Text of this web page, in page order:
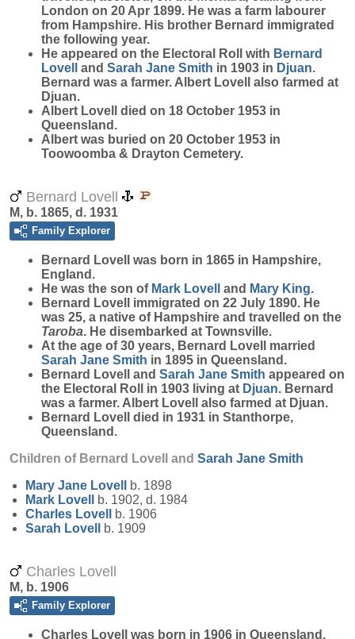
London on 20 Apr 1899. He was a farm labourer
from Hampshire. His brother Bernard immigrated
the following year.
He appeared on the Electoral Roll with Bernard
Lovell
and Sarah Jane Smith in 1903 in Djuan.
Bernard was a farmer. Albert Lovell also farmed at
Djuan.
Albert Lovell died on 18 October 1953 in
Queensland.
Albert was buried on 20 October 1953 in
Toowoomba & Drayton Cemetery.
Bernard Lovell
M, b. 1865, d. 1931
Family Explorer
Bernard Lovell
was born in 1865 in Hampshire,
England.
He was the son of Mark Lovell and Mary King.
Bernard Lovell immigrated on 22 July 1890. He
was 25, a native of Hampshire and travelled on the
Taroba. He disembarked at Townsville.
At the age of 30 years, Bernard Lovell married
Sarah Jane Smith in 1895 in Queensland.
Bernard Lovell and Sarah Jane Smith appeared on
the Electoral Roll in 1903 living at Djuan. Bernard
was a farmer. Albert Lovell also farmed at Djuan.
Bernard Lovell died in 1931 in Stanthorpe,
Queensland.
Children of Bernard Lovell and Sarah Jane Smith
Mary Jane Lovell
b. 1898
Mark Lovell
b. 1902, d. 1984
Charles Lovell
b. 1906
Sarah Lovell b. 1909
Charles Lovell
M, b. 1906
Family Explorer
Charles Lovell
was born in 1906 in Queensland.